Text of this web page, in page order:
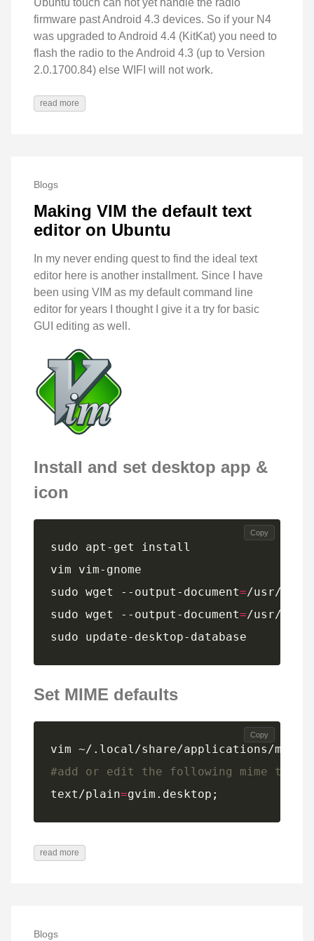
firmware past Android 4.3 devices. So if your N4
was upgraded to Android 4.4 (KitKat) you need to
flash the radio to the Android 4.3 (up to Version
2.0.1700.84) else WIFI will not work.
read more
Blogs
Making VIM the default text
editor on Ubuntu
In my never ending quest to find the ideal text
editor here is another installment. Since I have
been using VIM as my default command line
editor for years I thought I give it a try for basic
GUI editing as well.
Install and set desktop app &
icon
sudo wget --output-document=
sudo wget --output-document=
sudo update-desktop-database
Copy
Set MIME defaults
#add or edit the following mime type
text/plain=gvim.desktop;
Copy
read more
Blogs